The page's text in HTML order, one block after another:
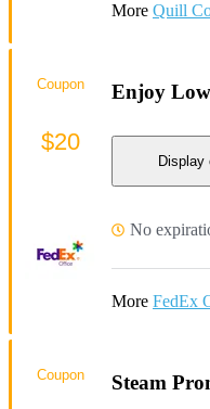
More Quill
Enjoy
Display
No
More FedEx
Coupon
$20
Steam
Coupon